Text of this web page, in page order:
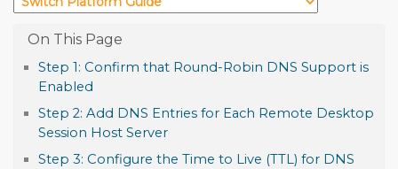
Step 1: Confirm that Round-Robin DNS Support is
Enabled
Step 2: Add DNS Entries for Each Remote Desktop
Session Host Server
Step 3: Configure the Time to Live (TTL) for DNS